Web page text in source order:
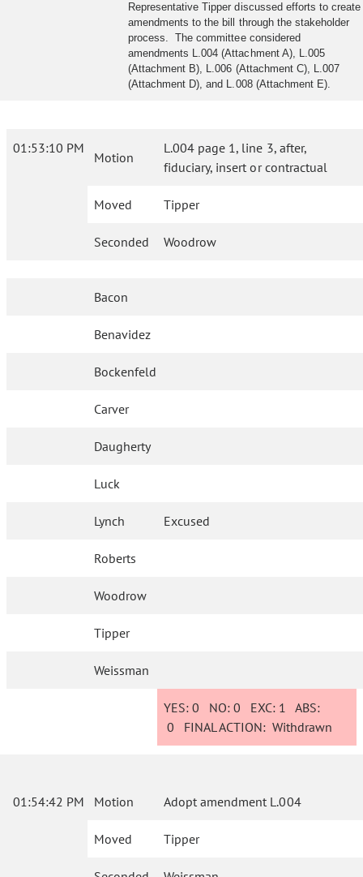
Representative Tipper discussed efforts to create
amendments to the bill through the stakeholder
process. The committee considered
amendments L.004 (Attachment A), L.005
(Attachment B), L.006 (Attachment C), L.007
(Attachment D), and L.008 (Attachment E).
01:53:10 PM
Motion
L.004 page 1, line 3, after,
fiduciary, insert or contractual
Moved Tipper
Seconded Woodrow
Bacon
Benavidez
Bockenfeld
Carver
Daugherty
Luck
Lynch Excused
Roberts
Woodrow
Tipper
Weissman
YES: 0 NO:0 EXC: 1 ABS:
0 FINAL ACTION:Withdrawn
01:54:42 PM Motion Adopt amendment L.004
Moved Tipper